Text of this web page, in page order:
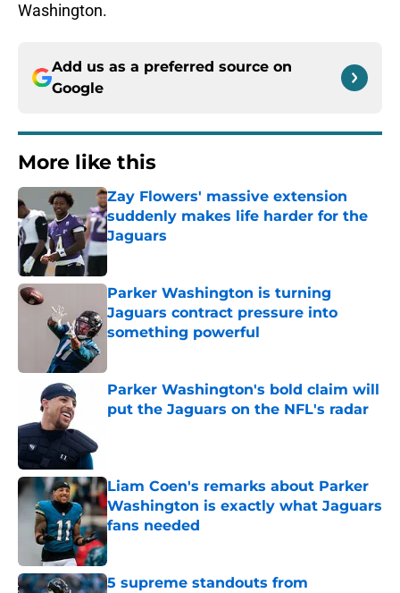
Washington.
Add us as a preferred source on
Google
More like this
Zay Flowers' massive extension
suddenly makes life harder for the
Jaguars
Published by on Invalid Date
Parker Washington is turning
Jaguars contract pressure into
something powerful
Parker Washington's bold claim will
put the Jaguars on the NFL's radar
Liam Coen's remarks about Parker
Washington is exactly what Jaguars
fans needed
Published by on Invalid Date
5 supreme standouts from